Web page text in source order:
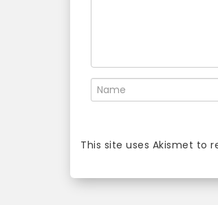
This site uses Akismet to